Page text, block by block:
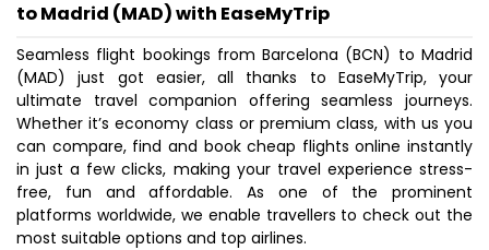
to Madrid (MAD) with EaseMyTrip
Seamless flight bookings from Barcelona (BCN) to Madrid
(MAD) just got easier, all thanks to EaseMyTrip, your
ultimate travel companion offering seamless journeys.
Whether it’s economy class or premium class, with us you
can compare, find and book cheap flights online instantly
in just a few clicks, making your travel experience stress-
free, fun and affordable. As one of the prominent
platforms worldwide, we enable travellers to check out the
most suitable options and top airlines.